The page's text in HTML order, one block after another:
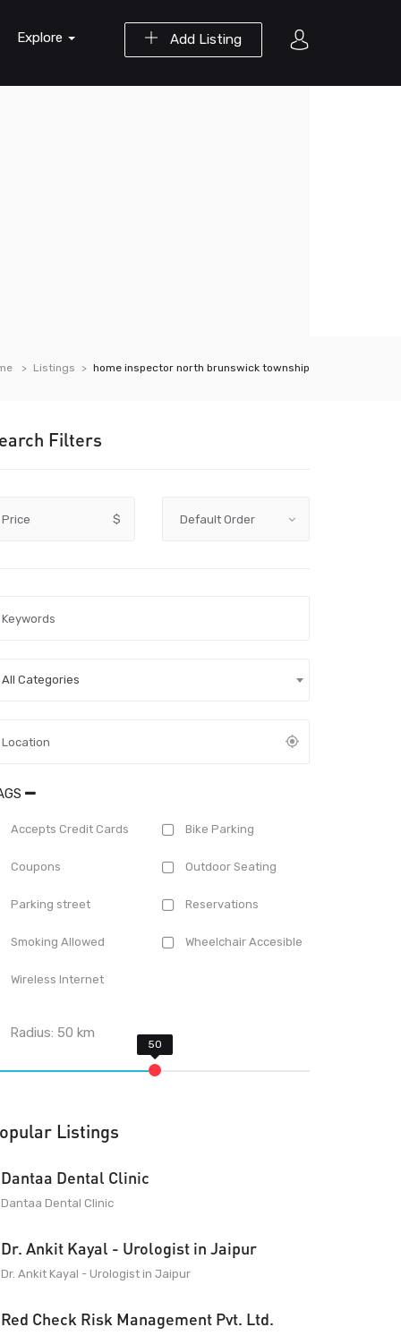
Add Listing
Explore
Listings home inspector north brunswick township
Filters
Price $
All Categories
Accepts Credit Cards Bike Parking
Coupons Outdoor Seating
Parking street Reservations
Smoking Allowed Wheelchair Accesible
Wireless Internet
Radius:50 km
Listings
Dantaa Dental Clinic
Dantaa Dental Clinic
Dr. Ankit Kayal - Urologist in Jaipur
Dr. Ankit Kayal - Urologist in Jaipur
Red Check Risk Management Pvt. Ltd.